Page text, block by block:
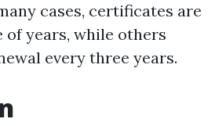
cases, certificates are
of years, while others
every three years.